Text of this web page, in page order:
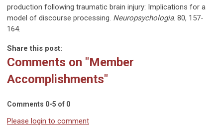
production following traumatic brain injury: Implications for a
model of discourse processing. Neuropsychologia. 80, 157-
164.
Share this post:
Comments on "Member
Accomplishments"
Comments 0-5 of 0
Please login to comment